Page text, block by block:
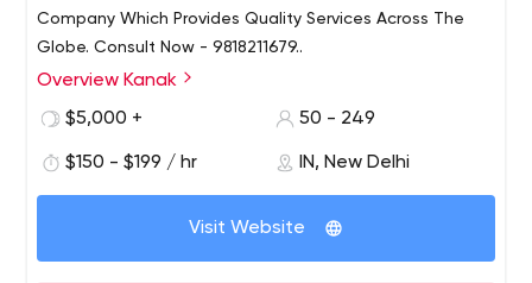
Company Which Provides Quality Services Across The
Globe. Consult Now - 9818211679..
Kanak Infosystems LLP. is one of the leading ERP-Odoo
Service provider offering high quality & affordable IT
the field of ODOO Development, ERP Solutions, Web
Development, Mobile Apps, Web Designing and Digital
marketing. With quality assurance and 100% customer
Overview Kanak
$5,000 +
50 - 249
$150 - $199 / hr IN, New Delhi
Visit Website